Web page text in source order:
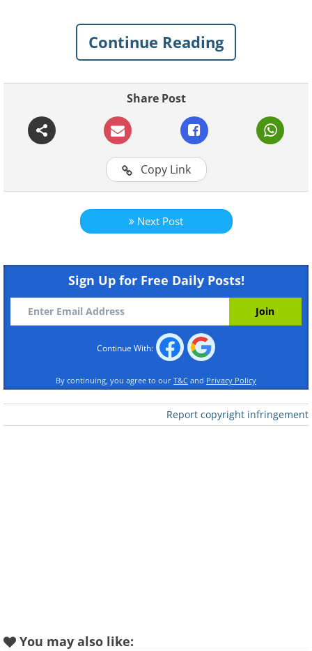
have to say about the reality of these
1. "Here is another 'Once in a
lifetime vacation
destination...'" -Neill Island,
India
Ireland
Continue Reading
Share Post
Copy Link
Next Post
Sign Up for Free Daily Posts!
Continue With:
By continuing, you agree to our T&C and Privacy Policy
Report copyright infringement
You may also like: